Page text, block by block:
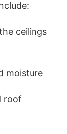
ceilings
moisture
roof